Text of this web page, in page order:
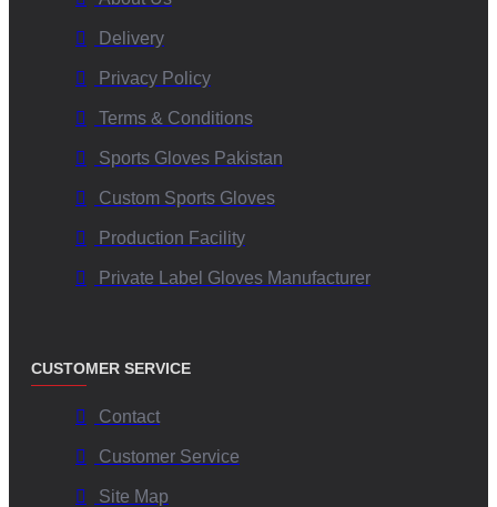
Delivery
Privacy Policy
Terms & Conditions
Sports Gloves Pakistan
Custom Sports Gloves
Production Facility
Private Label Gloves Manufacturer
CUSTOMER SERVICE
Contact
Customer Service
Site Map